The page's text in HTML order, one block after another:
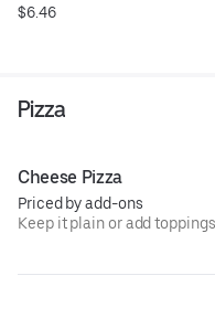
$6.46
Pizza
Cheese Pizza
Priced by add-ons
Keep it plain or add